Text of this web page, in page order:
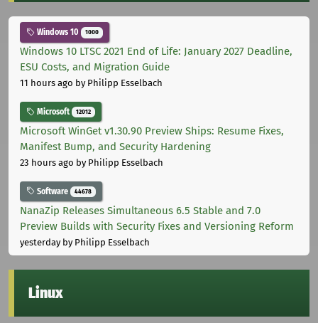
Windows 10 1000
Windows 10 LTSC 2021 End of Life: January 2027 Deadline,
ESU Costs, and Migration Guide
11 hours ago by Philipp Esselbach
Microsoft 12012
Microsoft WinGet v1.30.90 Preview Ships: Resume Fixes,
Manifest Bump, and Security Hardening
23 hours ago by Philipp Esselbach
Software 44678
NanaZip Releases Simultaneous 6.5 Stable and 7.0
Preview Builds with Security Fixes and Versioning Reform
yesterdayby Philipp Esselbach
Linux